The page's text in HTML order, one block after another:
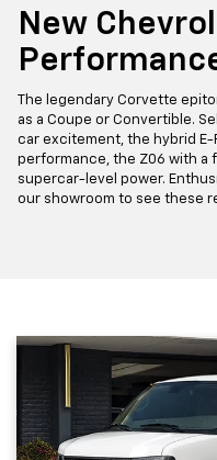
New
The legendary Corvette
as a Coupe or Convertible.
car excitement, the hybrid
performance, the Z06 with a
supercar-level power.
our showroom to see these